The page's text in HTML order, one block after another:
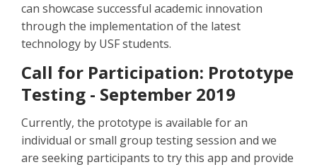
can showcase successful academic innovation
through the implementation of the latest
technology by USF students.
Call for Participation: Prototype
Testing - September 2019
Currently, the prototype is available for an
individual or small group testing session and we
are seeking participants to try this app and provide